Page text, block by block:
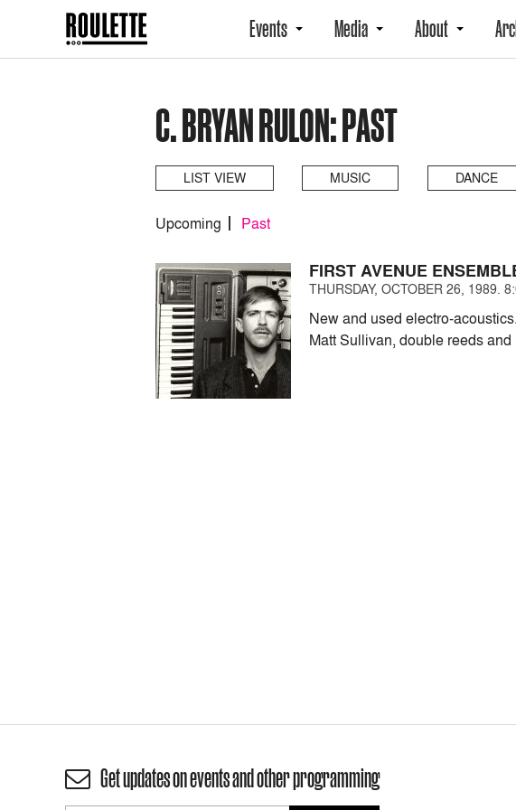
Events Media About
C. BRYAN RULON: PAST
LIST VIEW MUSIC DANCE
Upcoming Past
FIRST AVENUE
THURSDAY, OCTOBER 26, 1989.
New and used electro-
Matt Sullivan, double reeds
Get updates on events and other programming